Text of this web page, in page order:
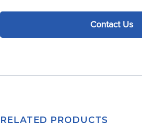
Contact Us
RELATED PRODUCTS